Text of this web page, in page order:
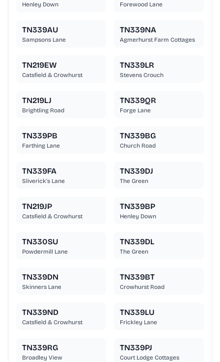
Henley Down Forewood Lane
TN339AU
Sampsons Lane
TN339NA
Agmerhurst Farm Cottages
TN219EW
Catsfield & Crowhurst
TN339LR
Stevens Crouch
TN219LJ
Brightling Road
TN339QR
Forge Lane
TN339PB
Farthing Lane
TN339BG
Church Road
TN339FA
Sliverick's Lane
TN339DJ
The Green
TN219JP
Catsfield & Crowhurst
TN339BP
Henley Down
TN330SU
Powdermill Lane
TN339DL
The Green
TN339DN
Skinners Lane
TN339BT
Crowhurst Road
TN339ND
Catsfield & Crowhurst
TN339LU
Frickley Lane
TN339RG
Broadley View
TN339PJ
Court Lodge Cottages